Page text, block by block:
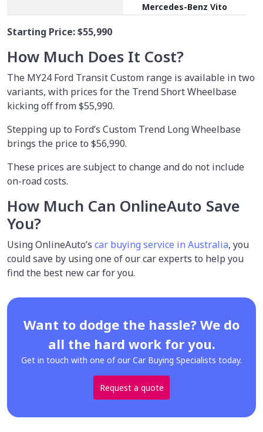
Mercedes-Benz Vito
Starting Price: $55,990
How Much Does It Cost?
The MY24 Ford Transit Custom range is available in two
variants, with prices for the Trend Short Wheelbase
kicking off from $55,990.
Stepping up to Ford’s Custom Trend Long Wheelbase
brings the price to $56,990.
These prices are subject to change and do not include
on-road costs.
How Much Can OnlineAuto Save
You?
Using OnlineAuto’s car buying service in Australia, you
could save by using one of our car experts to help you
find the best new car for you.
Want to dodge the hassle? We do
all the hard work for you.
Get in touch with one of our Car Buying Specialists today.
Request a quote